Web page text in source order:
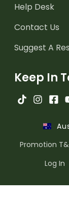
Help Desk
Contact Us
Suggest A
Keep In
Promotion
Log In